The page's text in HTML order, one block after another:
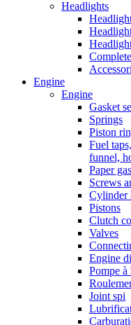
Headlights
Engine
Engine
Gasket
Springs
Piston
Fuel
funnel,
Paper
Screws
Cylinder
Pistons
Clutch
Valves
Engine
Pompe à
Joint spi